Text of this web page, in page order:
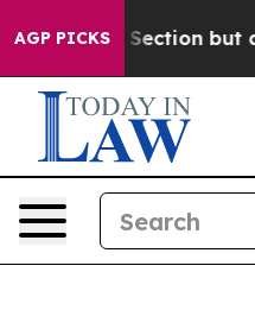
AGP PICKSSection but at